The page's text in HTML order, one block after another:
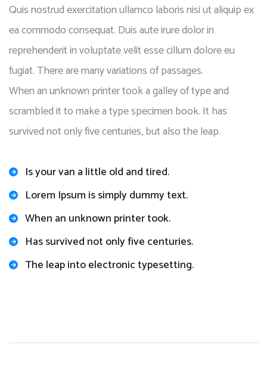
Quis nostrud exercitation ullamco laboris nisi ut aliquip ex
ea commodo consequat. Duis aute irure dolor in
reprehenderit in voluptate velit esse cillum dolore eu
fugiat. There are many variations of passages.
When an unknown printer took a galley of type and
scrambled it to make a type specimen book. It has
survived not only five centuries, but also the leap.
Is your van a little old and tired.
Lorem Ipsum is simply dummy text.
When an unknown printer took.
Has survived not only five centuries.
The leap into electronic typesetting.